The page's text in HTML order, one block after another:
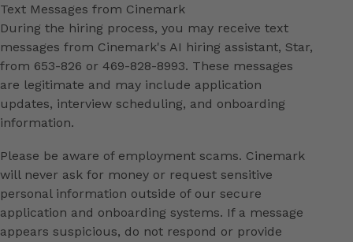
Text Messages from Cinemark
During the hiring process, you may receive text
messages from Cinemark's AI hiring assistant, Star,
from 653-826 or 469-828-8993. These messages
are legitimate and may include application
updates, interview scheduling, and onboarding
information.
Please be aware of employment scams. Cinemark
will never ask for money or request sensitive
personal information outside of our secure
application and onboarding systems. If a message
appears suspicious, do not respond or provide